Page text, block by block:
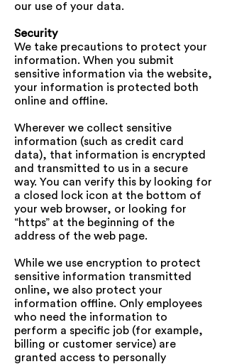
our use of your data.
Security
We take precautions to protect your
information. When you submit
sensitive information via the website,
your information is protected both
online and offline.
Wherever we collect sensitive
information (such as credit card
data), that information is encrypted
and transmitted to us in a secure
way. You can verify this by looking for
a closed lock icon at the bottom of
your web browser, or looking for
“https” at the beginning of the
address of the web page.
While we use encryption to protect
sensitive information transmitted
online, we also protect your
information offline. Only employees
who need the information to
perform a specific job (for example,
billing or customer service) are
granted access to personally